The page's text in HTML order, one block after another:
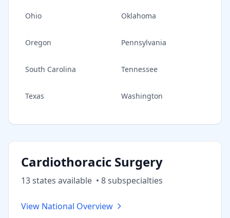
Ohio Oklahoma
Oregon Pennsylvania
South Carolina Tennessee
Texas Washington
Cardiothoracic Surgery
13states available • 8subspecialties
View National Overview